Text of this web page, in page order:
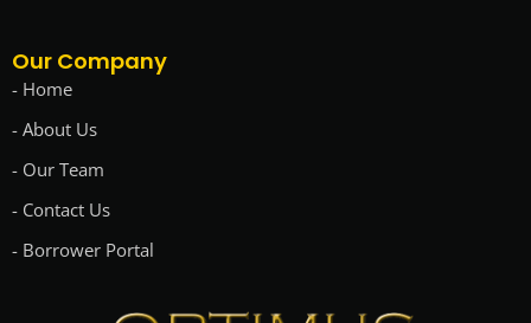
Our Company
- Home
- About Us
- Our Team
- Contact Us
- Borrower Portal